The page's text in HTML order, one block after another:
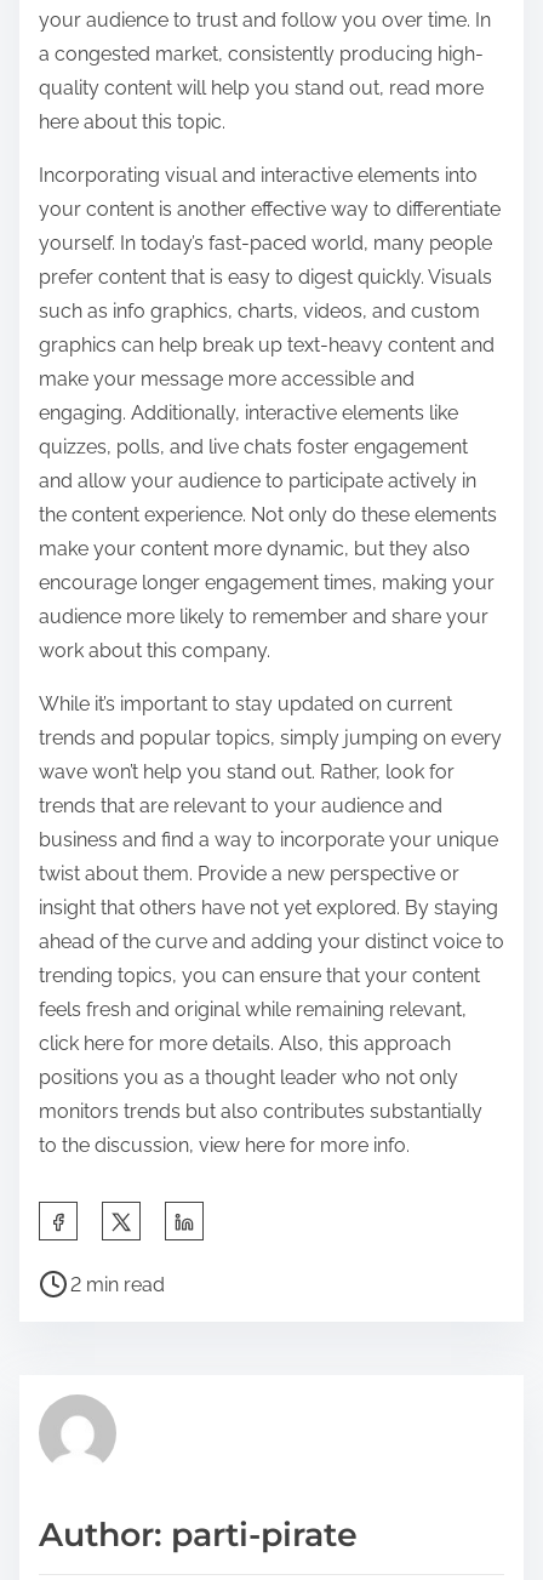
your audience to trust and follow you over time. In
a congested market, consistently producing high-
quality content will help you stand out, read more
here about this topic.
Incorporating visual and interactive elements into
your content is another effective way to differentiate
yourself. In today’s fast-paced world, many people
prefer content that is easy to digest quickly. Visuals
such as info graphics, charts, videos, and custom
graphics can help break up text-heavy content and
make your message more accessible and
engaging. Additionally, interactive elements like
quizzes, polls, and live chats foster engagement
and allow your audience to participate actively in
the content experience. Not only do these elements
make your content more dynamic, but they also
encourage longer engagement times, making your
audience more likely to remember and share your
work about this company.
While it’s important to stay updated on current
trends and popular topics, simply jumping on every
wave won’t help you stand out. Rather, look for
trends that are relevant to your audience and
business and find a way to incorporate your unique
twist about them. Provide a new perspective or
insight that others have not yet explored. By staying
ahead of the curve and adding your distinct voice to
trending topics, you can ensure that your content
feels fresh and original while remaining relevant,
click here for more details. Also, this approach
positions you as a thought leader who not only
monitors trends but also contributes substantially
to the discussion, view here for more info.
a
h
p
P
r
e
t
2 min read
Author: parti-pirate